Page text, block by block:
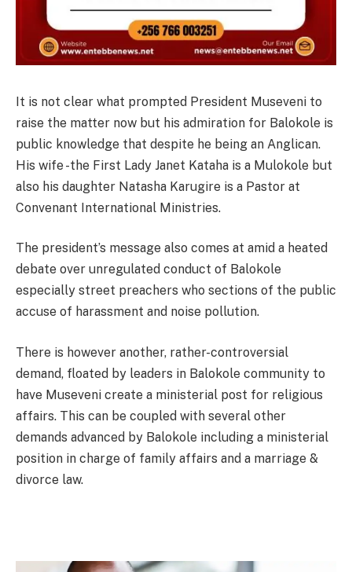
It is not clear what prompted President Museveni to
raise the matter now but his admiration for Balokole is
public knowledge that despite he being an Anglican.
His wife -the First Lady Janet Kataha is a Mulokole but
also his daughter Natasha Karugire is a Pastor at
Convenant International Ministries.
The president’s message also comes at amid a heated
debate over unregulated conduct of Balokole
especially street preachers who sections of the public
accuse of harassment and noise pollution.
There is however another, rather-controversial
demand, floated by leaders in Balokole community to
have Museveni create a ministerial post for religious
affairs. This can be coupled with several other
demands advanced by Balokole including a ministerial
position in charge of family affairs and a marriage &
divorce law.